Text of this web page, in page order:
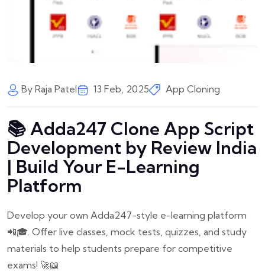
By Raja Patel 13 Feb, 2025 App Cloning
📚 Adda247 Clone App Script
Development by Review India
| Build Your E-Learning
Platform
Develop your own Adda247-style e-learning platform
📲🎓. Offer live classes, mock tests, quizzes, and study
materials to help students prepare for competitive
exams! 🚀📖